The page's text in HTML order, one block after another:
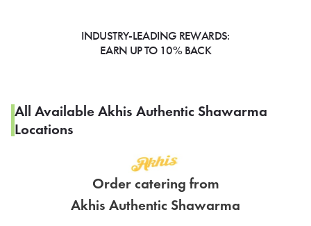
INDUSTRY-LEADING REWARDS:
EARN UP TO 10% BACK
All Available Akhis Authentic Shawarma
Locations
Order catering from
Akhis Authentic Shawarma